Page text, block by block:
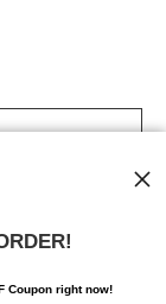
information
Coupon right now!